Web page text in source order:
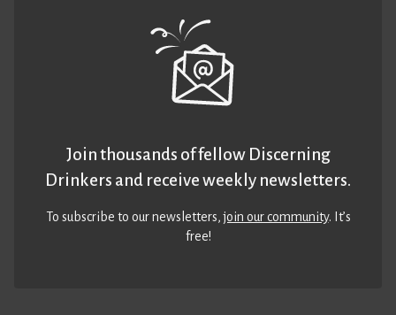
Join thousands of fellow Discerning
Drinkers and receive weekly newsletters.
To subscribe to our newsletters,join our community. It’s
free!